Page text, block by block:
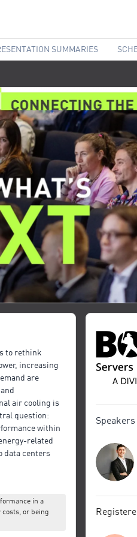
SUMMARIES
to rethink
increasing
are
air cooling is
question:
within
related
data centers
compares air
dual-phase
approaches
in a
or being
Speakers